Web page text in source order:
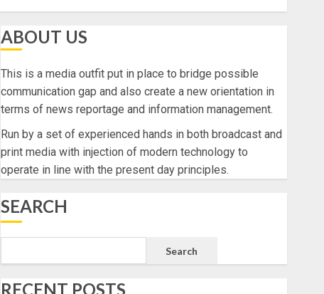
ABOUT US
This is a media outfit put in place to bridge possible
communication gap and also create a new orientation in
terms of news reportage and information management.
Run by a set of experienced hands in both broadcast and
print media with injection of modern technology to
operate in line with the present day principles.
SEARCH
Search
RECENT POSTS